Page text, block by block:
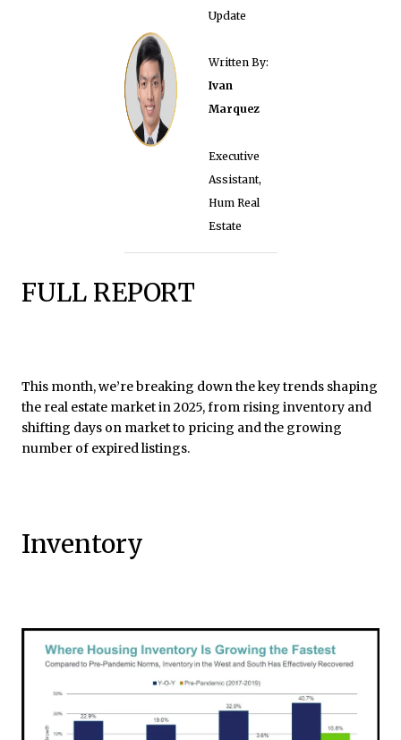
Update
Written By:
Ivan
Marquez
Executive
Assistant,
Hum Real
Estate
FULL REPORT
This month, we’re breaking down the key trends shaping
the real estate market in 2025, from rising inventory and
shifting days on market to pricing and the growing
number of expired listings.
Inventory